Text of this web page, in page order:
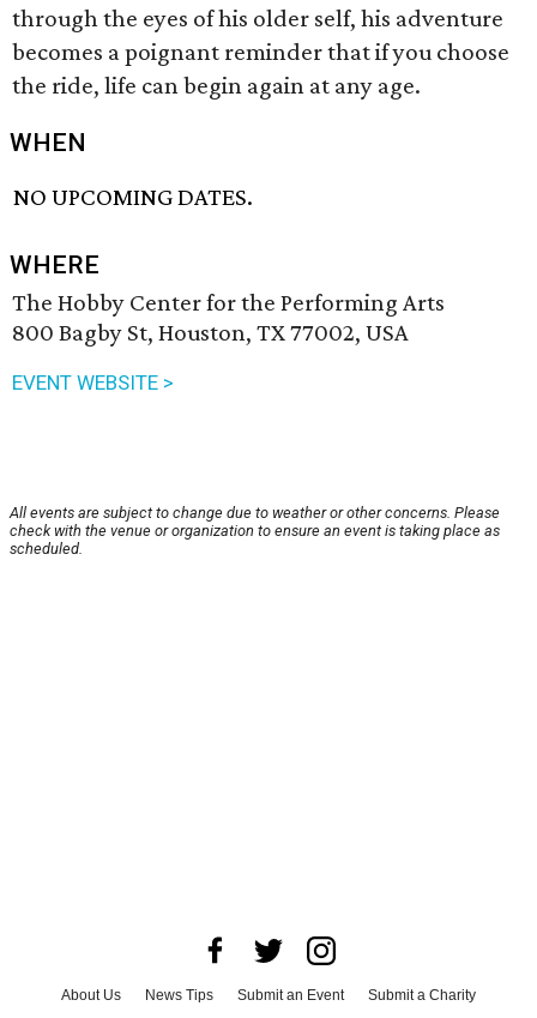
through the eyes of his older self, his adventure
becomes a poignant reminder that if you choose
the ride, life can begin again at any age.
WHEN
NO UPCOMING DATES.
WHERE
The Hobby Center for the Performing Arts
800 Bagby St, Houston, TX 77002, USA
EVENT WEBSITE >
All events are subject to change due to weather or other concerns. Please
check with the venue or organization to ensure an event is taking place as
scheduled.
About Us News Tips Submit an Event Submit a Charity